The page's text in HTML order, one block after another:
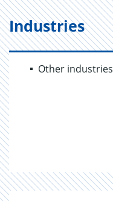
Industries
Other industries